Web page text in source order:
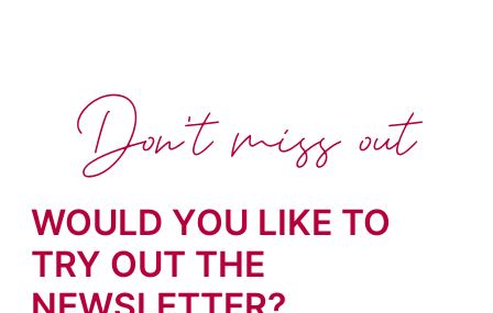
WOULD YOU LIKE TO
TRY OUT THE
Don't miss out